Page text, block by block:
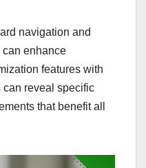
navigation and
enhance
features with
reveal specific
that benefit all